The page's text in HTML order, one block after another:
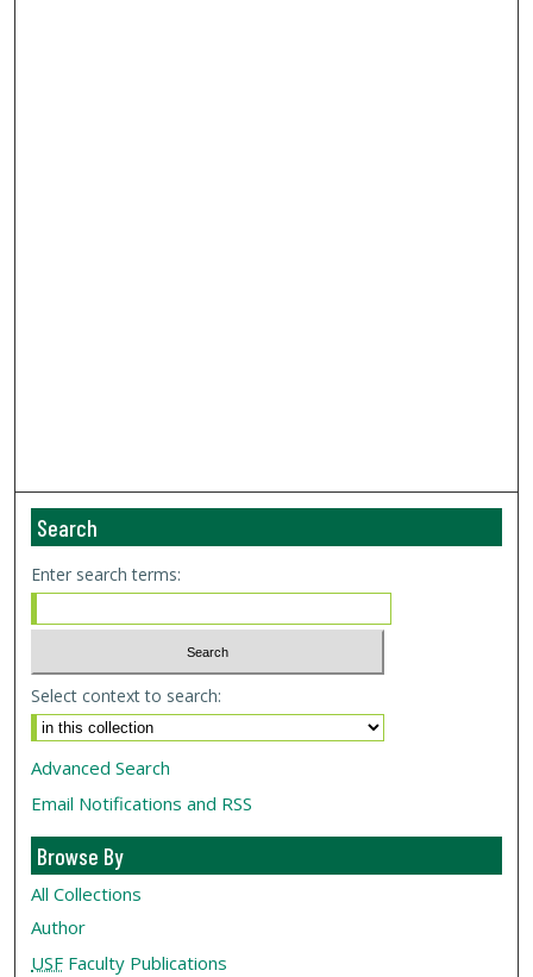
Search
Enter search terms:
Select context to search:
Advanced Search
Email Notifications and RSS
Browse By
All Collections
Author
USF Faculty Publications